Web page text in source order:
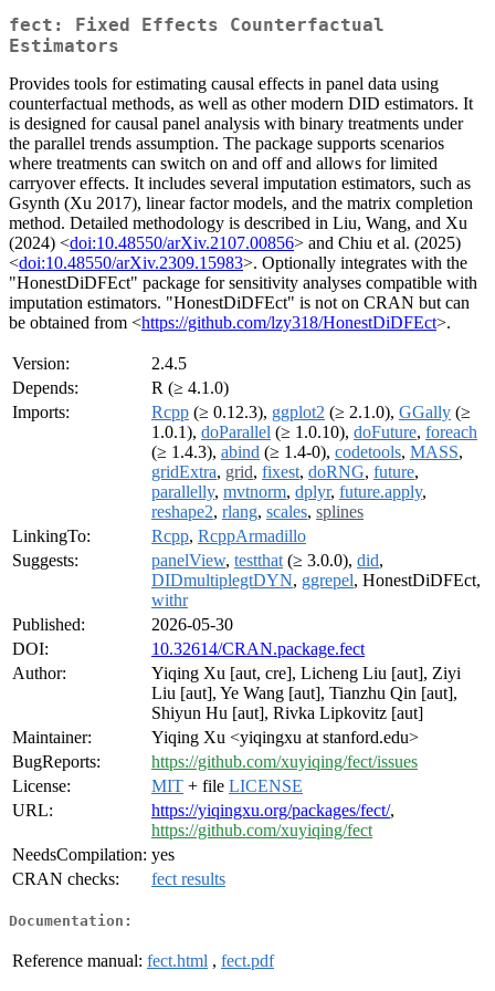
fect: Fixed Effects Counterfactual
Estimators
Provides tools for estimating causal effects in panel data using
counterfactual methods, as well as other modern DID estimators. It
is designed for causal panel analysis with binary treatments under
the parallel trends assumption. The package supports scenarios
where treatments can switch on and off and allows for limited
carryover effects. It includes several imputation estimators, such as
Gsynth (Xu 2017), linear factor models, and the matrix completion
method. Detailed methodology is described in Liu, Wang, and Xu
(2024) <doi:10.48550/arXiv.2107.00856> and Chiu et al. (2025)
<doi:10.48550/arXiv.2309.15983>. Optionally integrates with the
"HonestDiDFEct" package for sensitivity analyses compatible with
imputation estimators. "HonestDiDFEct" is not on CRAN but can
be obtained from <https://github.com/lzy318/HonestDiDFEct>.
Version:
2.4.5
Depends:
R (≥ 4.1.0)
Imports:
Rcpp (≥ 0.12.3), ggplot2 (≥ 2.1.0), GGally (≥
1.0.1), doParallel (≥ 1.0.10), doFuture, foreach
(≥ 1.4.3), abind (≥ 1.4-0), codetools, MASS,
gridExtra, grid, fixest, doRNG, future,
parallelly, mvtnorm, dplyr, future.apply,
reshape2, rlang, scales, splines
LinkingTo:
Rcpp, RcppArmadillo
Suggests:
panelView, testthat (≥ 3.0.0), did,
DIDmultiplegtDYN, ggrepel, HonestDiDFEct,
withr
Published:
2026-05-30
DOI:
10.32614/CRAN.package.fect
Author:
Yiqing Xu [aut, cre], Licheng Liu [aut], Ziyi
Liu [aut], Ye Wang [aut], Tianzhu Qin [aut],
Shiyun Hu [aut], Rivka Lipkovitz [aut]
Maintainer:
Yiqing Xu <yiqingxu at stanford.edu>
BugReports:
https://github.com/xuyiqing/fect/issues
License:
MIT + file LICENSE
URL:
https://yiqingxu.org/packages/fect/,
https://github.com/xuyiqing/fect
NeedsCompilation: yes
CRAN checks:
fect results
Documentation:
Reference manual: fect.html , fect.pdf